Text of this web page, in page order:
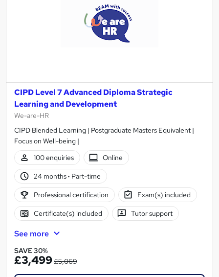
CIPD Level 7 Advanced Diploma Strategic
Learning and Development
We-are-HR
CIPD Blended Learning | Postgraduate Masters Equivalent |
Focus on Well-being |
100 enquiries
Online
24 months· Part-time
Professional certification Exam(s) included
Certificate(s) included Tutor support
See more
SAVE 30%
£3,499£5,069